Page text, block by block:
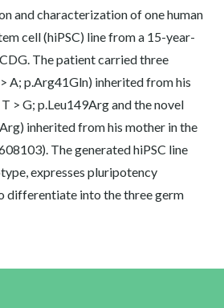
and characterization of one human
cell (hiPSC) line from a 15-year-
The patient carried three
A; p.Arg41Gln) inherited from his
> G; p.Leu149Arg and the novel
inherited from his mother in the
The generated hiPSC line
expresses pluripotency
differentiate into the three germ